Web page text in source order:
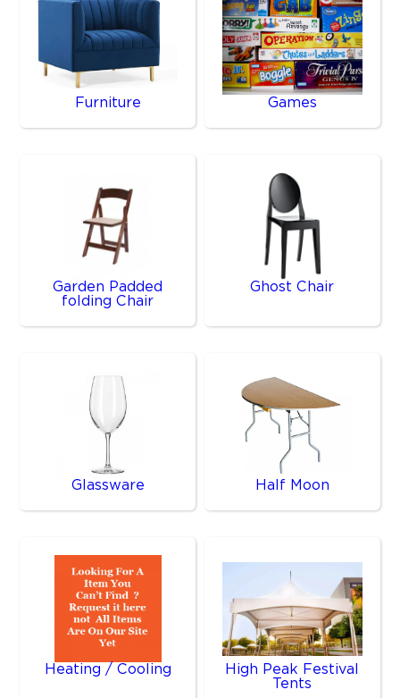
Furniture Games
Garden Padded
folding Chair
Ghost Chair
Glassware Half Moon
Heating / Cooling
High Peak Festival
Tents